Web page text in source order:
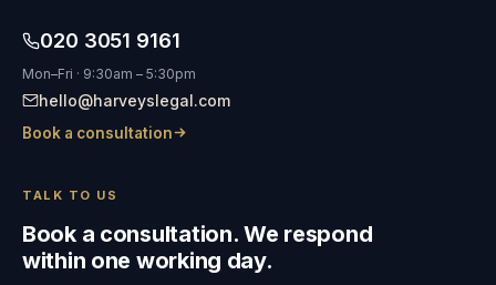
020 3051 9161
Mon–Fri · 9:30am – 5:30pm
hello@harveyslegal.com
Book a consultation
TALK TO US
Book a consultation. We respond
within one working day.